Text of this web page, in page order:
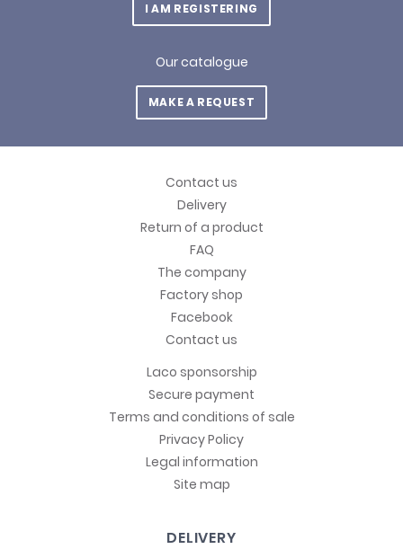
I AM REGISTERING
Our catalogue
MAKE A REQUEST
Contact us
Delivery
Return of a product
FAQ
The company
Factory shop
Facebook
Contact us
Laco sponsorship
Secure payment
Terms and conditions of sale
Privacy Policy
Legal information
Site map
DELIVERY